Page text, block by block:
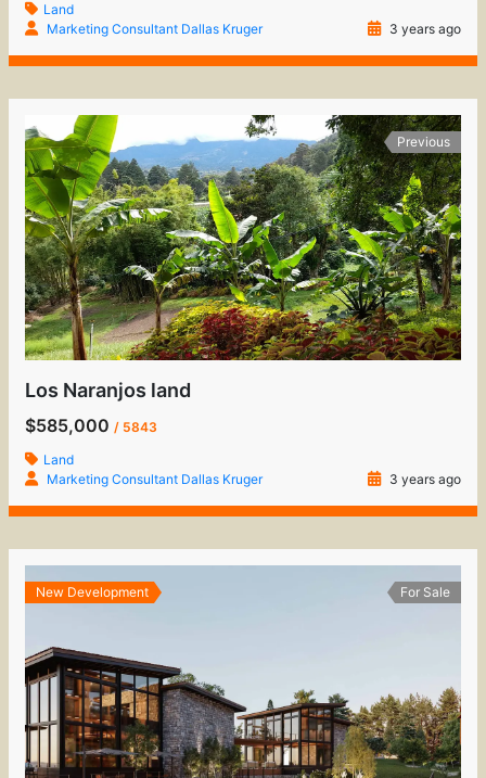
Land
Marketing Consultant Dallas Kruger
3 years ago
Previous
Los Naranjos land
$585,000/ 5843
Land
Marketing Consultant Dallas Kruger
3 years ago
New Development For Sale